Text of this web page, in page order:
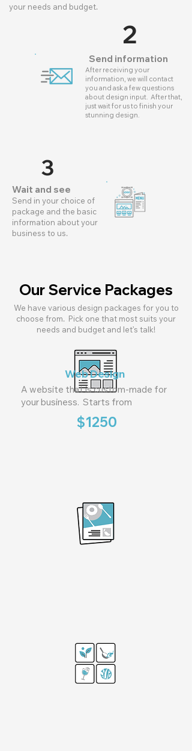
your needs and budget.
2
Send information
After receiving your
information, we will contact
you and ask a few questions
about design input. After that,
just wait for us to finish your
stunning design.
3
Send in your choice of
package and the basic
information about your
business to us.
Wait and see
Our Service Packages
We have various design packages for you to
choose from. Pick one that most suits your
needs and budget and let’s talk!
Web Design
A website that is custom-made for
your business. Starts from
$1250